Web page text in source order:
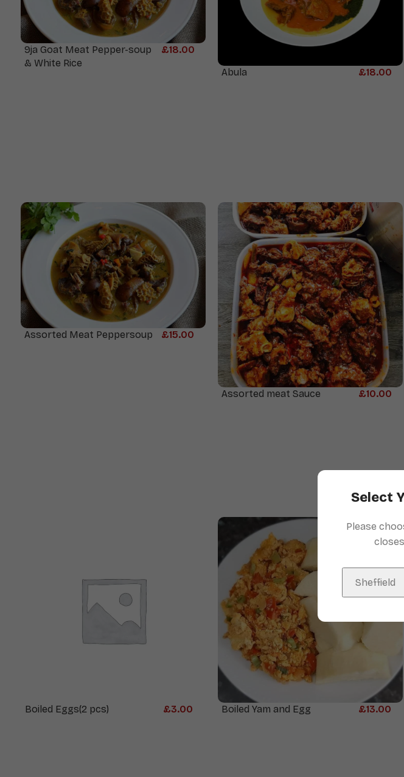
9ja Goat Meat Pepper-soup
& White Rice
£18.00
Abula
£18.00
Assorted Meat Peppersoup £15.00
Assorted meat Sauce £10.00
Boiled Eggs(2 pcs) £3.00 Boiled Yam and Egg £13.00
Select
Please
Sheffield